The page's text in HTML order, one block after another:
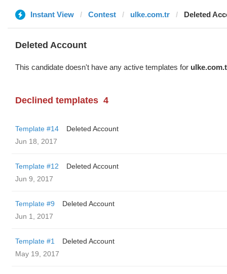
Instant View Contest ulke.com.tr Deleted
Deleted Account
This candidate doesn't have any active templates for
Declined templates 4
Template #14
Deleted Account
Jun 18, 2017
Template #12
Deleted Account
Jun 9, 2017
Template #9
Deleted Account
Jun 1, 2017
Template #1
Deleted Account
May 19, 2017